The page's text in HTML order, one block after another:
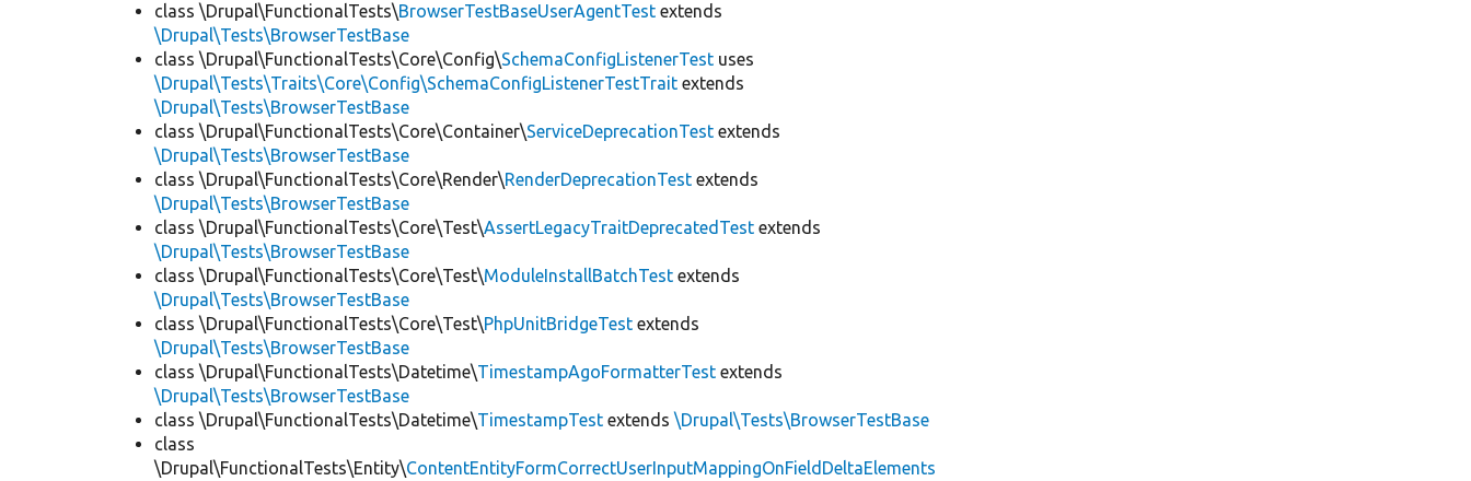
class \Drupal\FunctionalTests\BrowserTestBaseUserAgentTest extends
\Drupal\Tests\BrowserTestBase
class \Drupal\FunctionalTests\Core\Config\SchemaConfigListenerTest uses
\Drupal\Tests\Traits\Core\Config\SchemaConfigListenerTestTrait extends
\Drupal\Tests\BrowserTestBase
class \Drupal\FunctionalTests\Core\Container\ServiceDeprecationTest extends
\Drupal\Tests\BrowserTestBase
class \Drupal\FunctionalTests\Core\Render\RenderDeprecationTest extends
\Drupal\Tests\BrowserTestBase
class \Drupal\FunctionalTests\Core\Test\AssertLegacyTraitDeprecatedTest extends
\Drupal\Tests\BrowserTestBase
class \Drupal\FunctionalTests\Core\Test\ModuleInstallBatchTest extends
\Drupal\Tests\BrowserTestBase
class \Drupal\FunctionalTests\Core\Test\PhpUnitBridgeTest extends
\Drupal\Tests\BrowserTestBase
class \Drupal\FunctionalTests\Datetime\TimestampAgoFormatterTest extends
\Drupal\Tests\BrowserTestBase
class \Drupal\FunctionalTests\Datetime\TimestampTest extends\Drupal\Tests\BrowserTestBase
class
\Drupal\FunctionalTests\Entity\ContentEntityFormCorrectUserInputMappingOnFieldDeltaElements